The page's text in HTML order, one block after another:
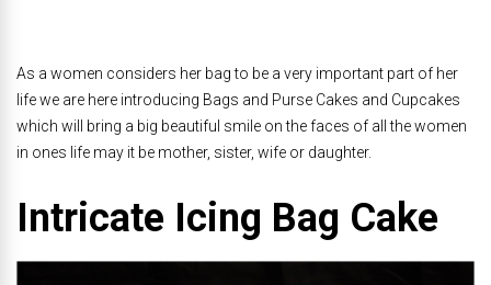
As a women considers her bag to be a very important part of her
life we are here introducing Bags and Purse Cakes and Cupcakes
which will bring a big beautiful smile on the faces of all the women
in ones life may it be mother, sister, wife or daughter.
Intricate Icing Bag Cake